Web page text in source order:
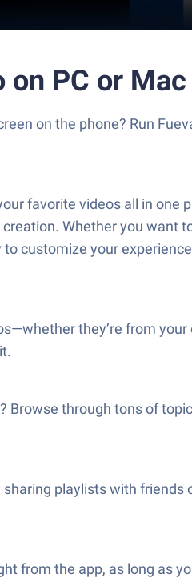
on PC or Mac
on the phone? Run
favorite videos all in one
Whether you want
to customize your
they’re from
Browse through tons of
playlists with
from the app, as long as